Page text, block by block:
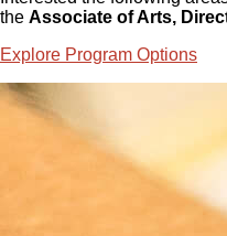
the Associate of Arts,
Explore Program Options